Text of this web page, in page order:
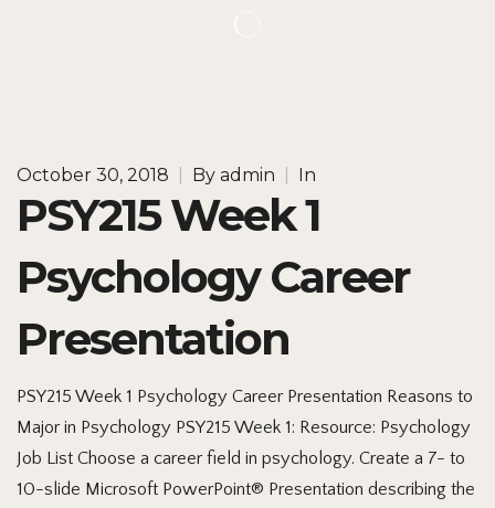
October 30, 2018 By admin In
PSY215 Week 1
Psychology Career
Presentation
PSY215 Week 1 Psychology Career Presentation Reasons to
Major in Psychology PSY215 Week 1: Resource: Psychology
Job List Choose a career field in psychology. Create a 7- to
10-slide Microsoft PowerPoint® Presentation describing the